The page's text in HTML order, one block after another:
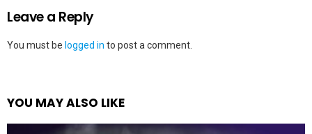
Leave a Reply
You must be logged in to post a comment.
YOU MAY ALSO LIKE